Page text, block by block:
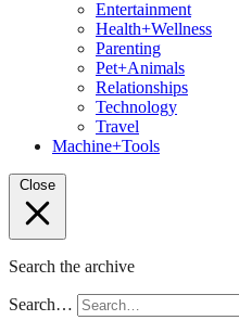
Entertainment
Health+Wellness
Parenting
Pet+Animals
Relationships
Technology
Travel
Machine+Tools
Close
Search the archive
Search…